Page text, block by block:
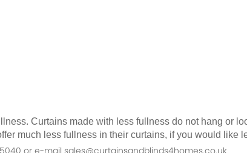
Curtains made with less fullness do not hang or
much less fullness in their curtains, if you would like